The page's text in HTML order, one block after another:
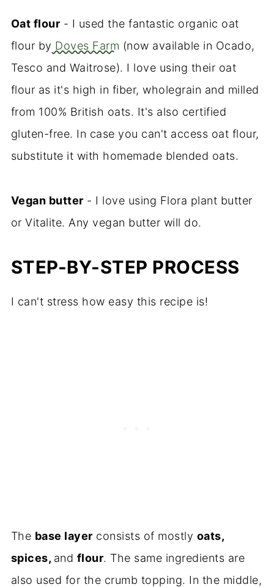
Oat flour - I used the fantastic organic oat
flour by Doves Farm (now available in Ocado,
Tesco and Waitrose). I love using their oat
flour as it's high in fiber, wholegrain and milled
from 100% British oats. It's also certified
gluten-free. In case you can't access oat flour,
substitute it with homemade blended oats.
Vegan butter - I love using Flora plant butter
or Vitalite. Any vegan butter will do.
STEP-BY-STEP PROCESS
I can't stress how easy this recipe is!
The base layer consists of mostly oats,
spices, and flour. The same ingredients are
also used for the crumb topping. In the middle,